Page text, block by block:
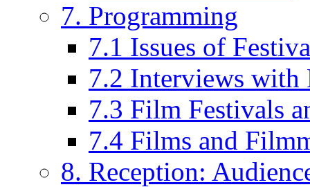
7. Programming
7.1 Issues of
7.2 Interviews with
7.3 Film Festivals
7.4 Films and
8. Reception: